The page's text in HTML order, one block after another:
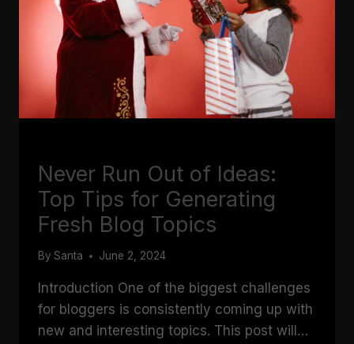
Never Run Out of Ideas:
Top Tips for Generating
Fresh Blog Topics
By Santa June 2, 2024
Introduction One of the biggest challenges
for bloggers is consistently coming up with
new and interesting topics. This post will…